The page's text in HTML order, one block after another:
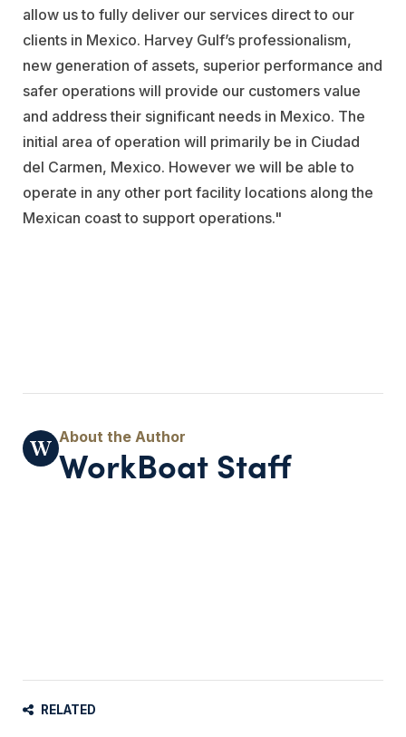
allow us to fully deliver our services direct to our
clients in Mexico. Harvey Gulf’s professionalism,
new generation of assets, superior performance and
safer operations will provide our customers value
and address their significant needs in Mexico. The
initial area of operation will primarily be in Ciudad
del Carmen, Mexico. However we will be able to
operate in any other port facility locations along the
Mexican coast to support operations."
WorkBoat Staff
RELATED